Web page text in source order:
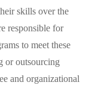
skills over the
responsible for
to meet these
or outsourcing
and organizational